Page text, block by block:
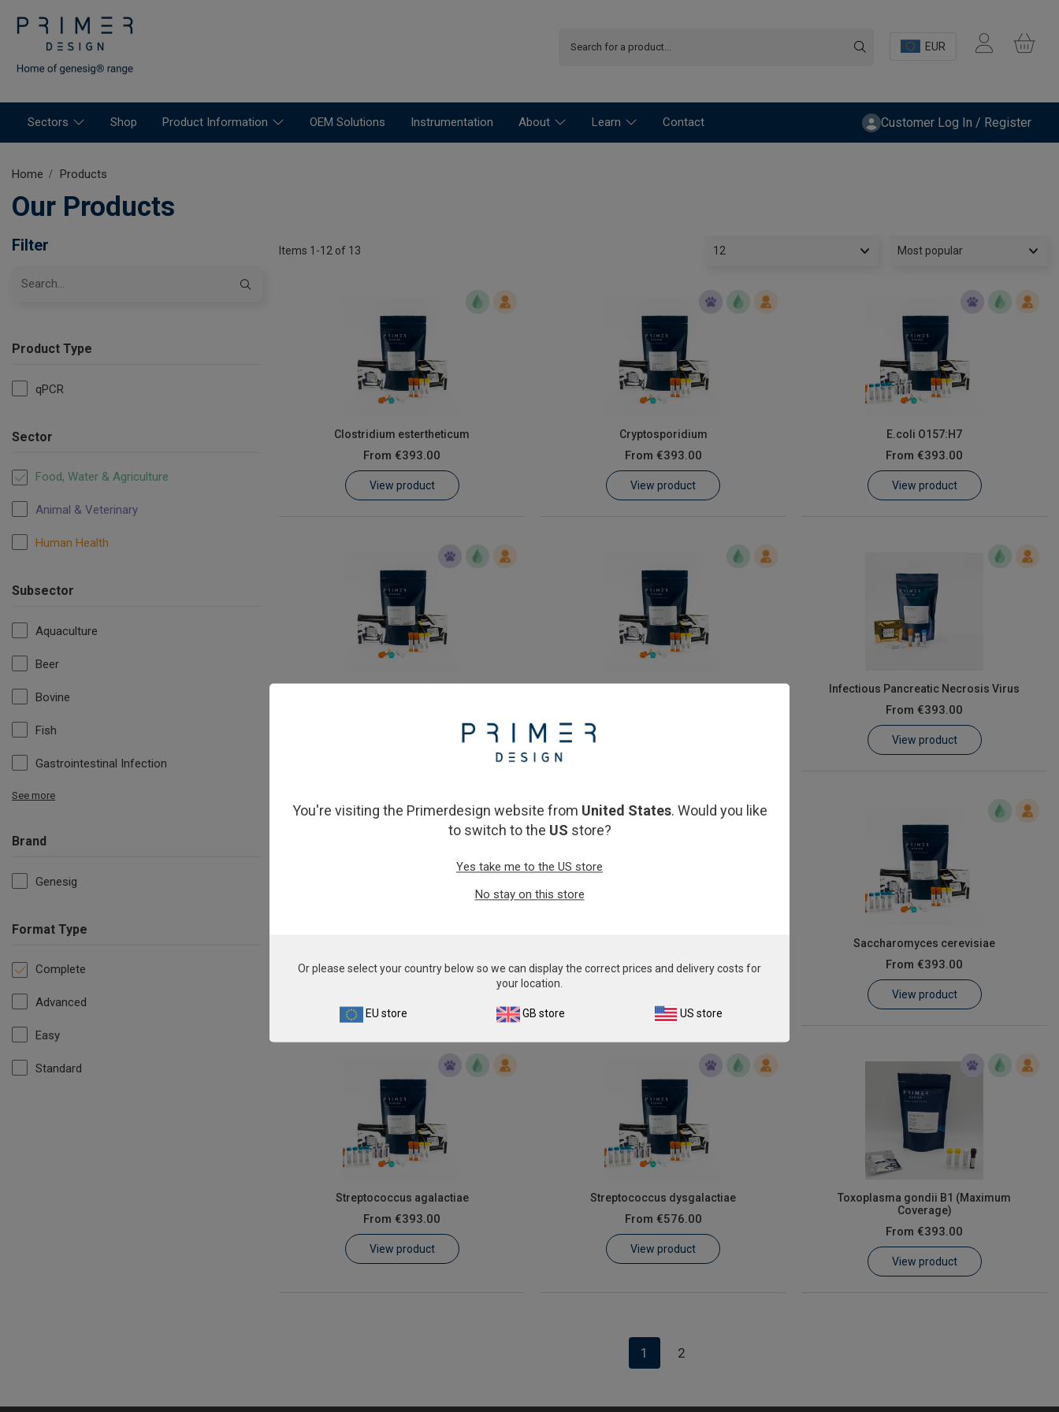
EUR
Sectors Shop Product Information OEM Solutions Instrumentation About Learn Contact Customer Log In / Register
Home Products
Our Products
Filter
Product Type
qPCR
Sector
Food, Water & Agriculture
Animal & Veterinary
Human Health
Subsector
Aquaculture
Beer
Bovine
Fish
Gastrointestinal Infection
See more
Brand
Genesig
Format Type
Complete
Advanced
Easy
Standard
Items 1-12 of 13
Clostridium estertheticum
From €393.00
View product
Cryptosporidium
From €393.00
View product
E.coli O157:H7
From €393.00
View product
Infectious Pancreatic Necrosis Virus
From €393.00
View product
From€576.00 From €393.00
Saccharomyces cerevisiae
From €393.00
View product
Streptococcus agalactiae
From €393.00
View product
Streptococcus dysgalactiae
From €576.00
View product
Toxoplasma gondii B1 (Maximum
Coverage)
From €393.00
View product
1 2
You're visiting the Primerdesign website from United States. Would you like
to switch to the US store?
Yes take me to the US store
No stay on this store
Or please select your country below so we can display the correct prices and delivery costs for
your location.
EU store GB store US store